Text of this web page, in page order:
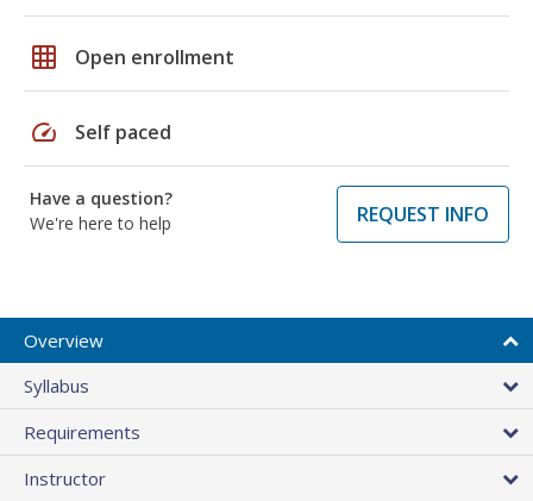
grid_on Open enrollment
speed Self paced
Have a question?
We're here to help
REQUEST INFO
Overview
Syllabus
Requirements
Instructor